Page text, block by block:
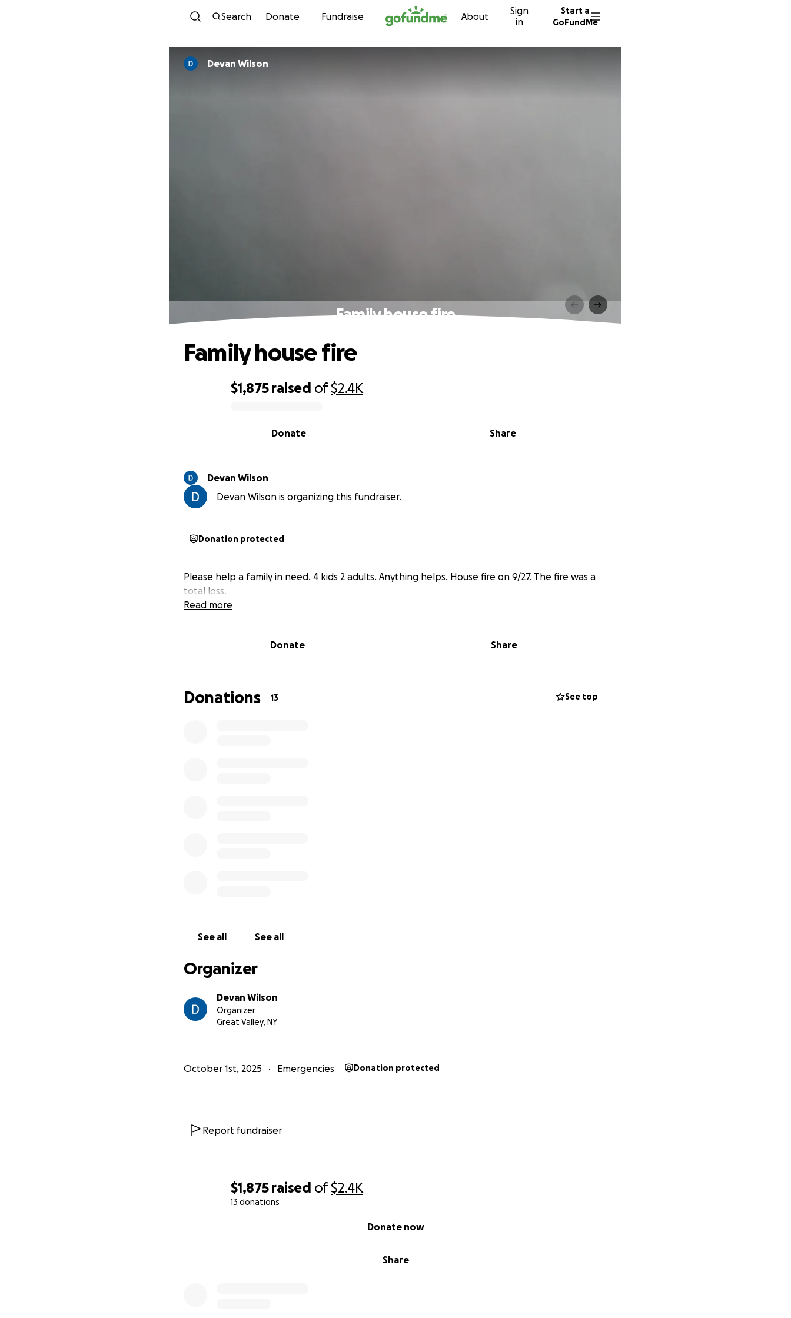
Skip to content
Search Donate Fundraise About
Sign
in
Start a
GoFundMe
$1,875 raised of$2.4K
13 donations
Share
Donate now
Devan Wilson
Family house fire
$1,875 raised of$2.4K
Share
Donate
Family house fire
Devan Wilson
Devan Wilson is organizing this fundraiser.
Donation protected
Please help a family in need. 4 kids 2 adults. Anything helps. House fire on 9/27. The fire was a
total loss.
Read more
Donate Share
Donations 13 See top
See all See all
Organizer
Devan Wilson
Organizer
Great Valley, NY
October 1st, 2025 Emergencies Donation protected
Report fundraiser